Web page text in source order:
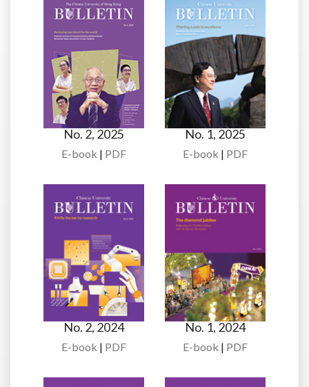
No. 2, 2025
E-book | PDF
No. 1, 2025
E-book | PDF
No. 2, 2024
E-book | PDF
No. 1, 2024
E-book | PDF